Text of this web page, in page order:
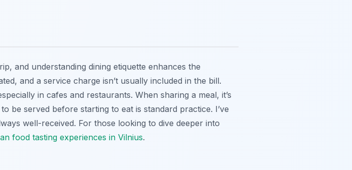
and understanding dining etiquette enhances the
and a service charge isn’t usually included in the bill.
in cafes and restaurants. When sharing a meal, it’s
be served before starting to eat is standard practice. I’ve
well-received. For those looking to dive deeper into
food tasting experiences in Vilnius.